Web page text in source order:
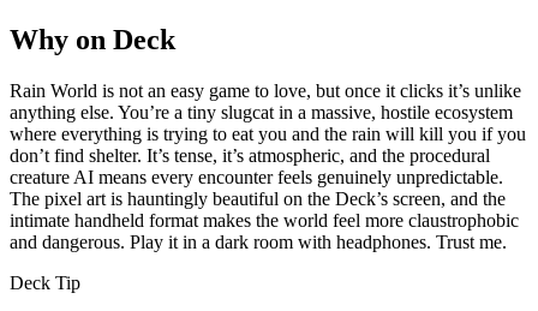
Why on Deck
Rain World is not an easy game to love, but once it clicks it’s unlike
anything else. You’re a tiny slugcat in a massive, hostile ecosystem
where everything is trying to eat you and the rain will kill you if you
don’t find shelter. It’s tense, it’s atmospheric, and the procedural
creature AI means every encounter feels genuinely unpredictable.
The pixel art is hauntingly beautiful on the Deck’s screen, and the
intimate handheld format makes the world feel more claustrophobic
and dangerous. Play it in a dark room with headphones. Trust me.
Deck Tip